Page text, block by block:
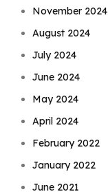
November 2024
August 2024
July 2024
June 2024
May 2024
April 2024
February 2022
January 2022
June 2021